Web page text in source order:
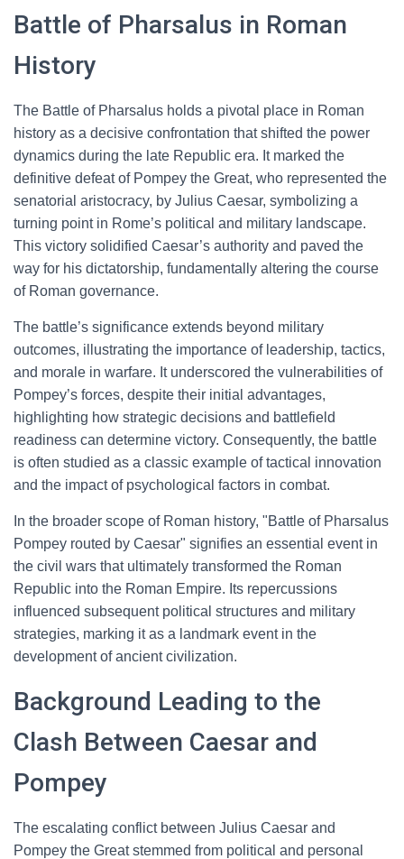
Battle of Pharsalus in Roman
History
The Battle of Pharsalus holds a pivotal place in Roman
history as a decisive confrontation that shifted the power
dynamics during the late Republic era. It marked the
definitive defeat of Pompey the Great, who represented the
senatorial aristocracy, by Julius Caesar, symbolizing a
turning point in Rome’s political and military landscape.
This victory solidified Caesar’s authority and paved the
way for his dictatorship, fundamentally altering the course
of Roman governance.
The battle’s significance extends beyond military
outcomes, illustrating the importance of leadership, tactics,
and morale in warfare. It underscored the vulnerabilities of
Pompey’s forces, despite their initial advantages,
highlighting how strategic decisions and battlefield
readiness can determine victory. Consequently, the battle
is often studied as a classic example of tactical innovation
and the impact of psychological factors in combat.
In the broader scope of Roman history, "Battle of Pharsalus
Pompey routed by Caesar" signifies an essential event in
the civil wars that ultimately transformed the Roman
Republic into the Roman Empire. Its repercussions
influenced subsequent political structures and military
strategies, marking it as a landmark event in the
development of ancient civilization.
Background Leading to the
Clash Between Caesar and
Pompey
The escalating conflict between Julius Caesar and
Pompey the Great stemmed from political and personal